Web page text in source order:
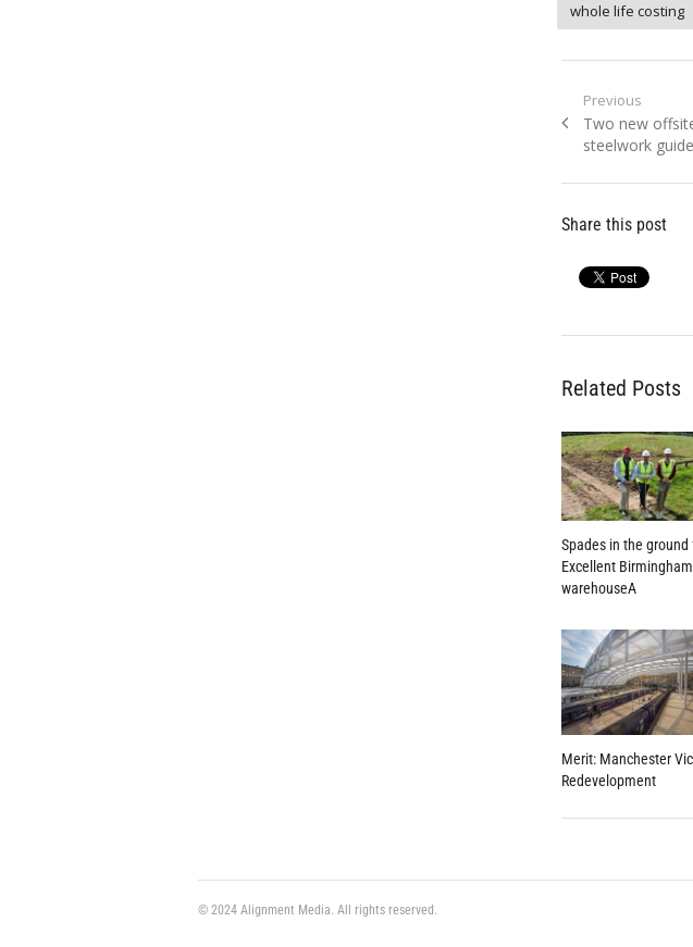
whole life costing
Post
navigation
Previous
Previous
post:
Two new
steelwork
Share this post
Related Posts
Spades in the ground
Excellent Birmingham
warehouseA
Merit: Manchester
Redevelopment
© 2024 Alignment Media. All rights reserved.